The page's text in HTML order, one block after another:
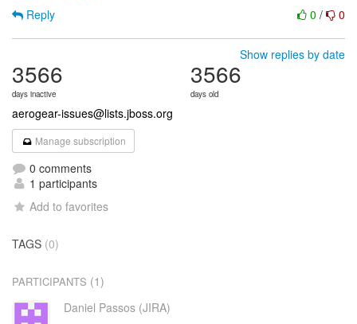
0 / 0
Reply
Show replies by date
3566
days inactive
3566
days old
aerogear-issues@lists.jboss.org
Manage subscription
0 comments
1 participants
Add to favorites
TAGS (0)
PARTICIPANTS (1)
Daniel Passos (JIRA)